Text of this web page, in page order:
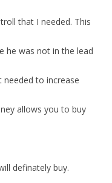
that I needed. This
he was not in the lead
to increase
allows you to buy
definately buy.